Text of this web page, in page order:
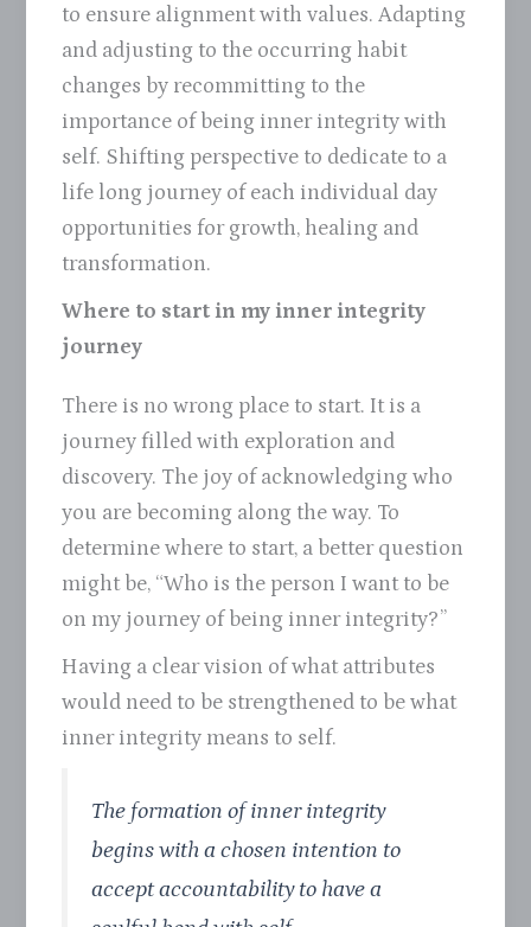
to ensure alignment with values. Adapting
and adjusting to the occurring habit
changes by recommitting to the
importance of being inner integrity with
self. Shifting perspective to dedicate to a
life long journey of each individual day
opportunities for growth, healing and
transformation.
Where to start in my inner integrity
journey
There is no wrong place to start. It is a
journey filled with exploration and
discovery. The joy of acknowledging who
you are becoming along the way. To
determine where to start, a better question
might be, “Who is the person I want to be
on my journey of being inner integrity?”
Having a clear vision of what attributes
would need to be strengthened to be what
inner integrity means to self.
The formation of inner integrity
begins with a chosen intention to
accept accountability to have a